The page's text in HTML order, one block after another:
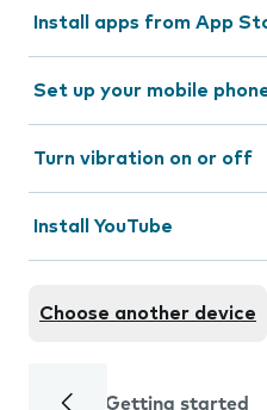
Install apps from App
Set up your mobile
Turn vibration on or off
Install YouTube
Choose another device
Getting started